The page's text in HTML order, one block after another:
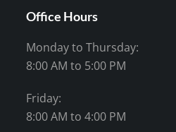
Office Hours
Monday to Thursday:
8:00 AM to 5:00 PM
Friday:
8:00 AM to 4:00 PM